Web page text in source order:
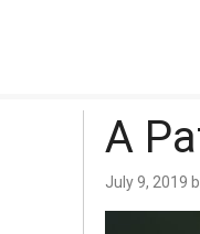
A
July 9, 2019